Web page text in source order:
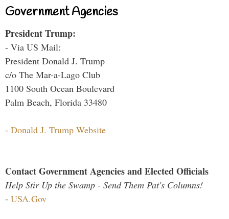
Government Agencies
President Trump:
- Via US Mail:
President Donald J. Trump
c/o The Mar-a-Lago Club
1100 South Ocean Boulevard
Palm Beach, Florida 33480
- Donald J. Trump Website
Contact Government Agencies and Elected Officials
Help Stir Up the Swamp - Send Them Pat's Columns!
- USA.Gov